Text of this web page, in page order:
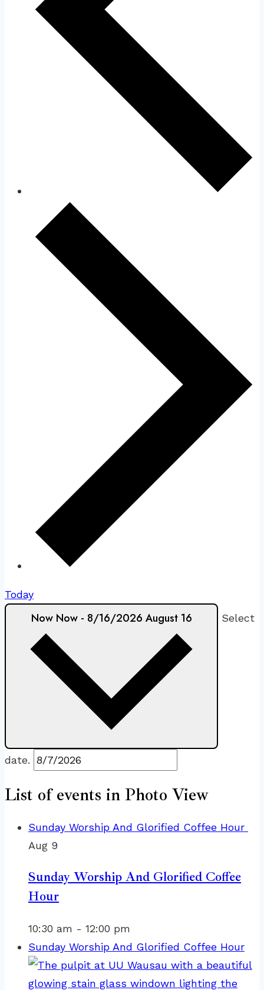
Today
Now Now - 8/16/2026 August 16 Select
date.
List of events in Photo View
Sunday Worship And Glorified Coffee Hour
Aug 9
Sunday Worship And Glorified Coffee
Hour
10:30 am - 12:00 pm
Sunday Worship And Glorified Coffee Hour